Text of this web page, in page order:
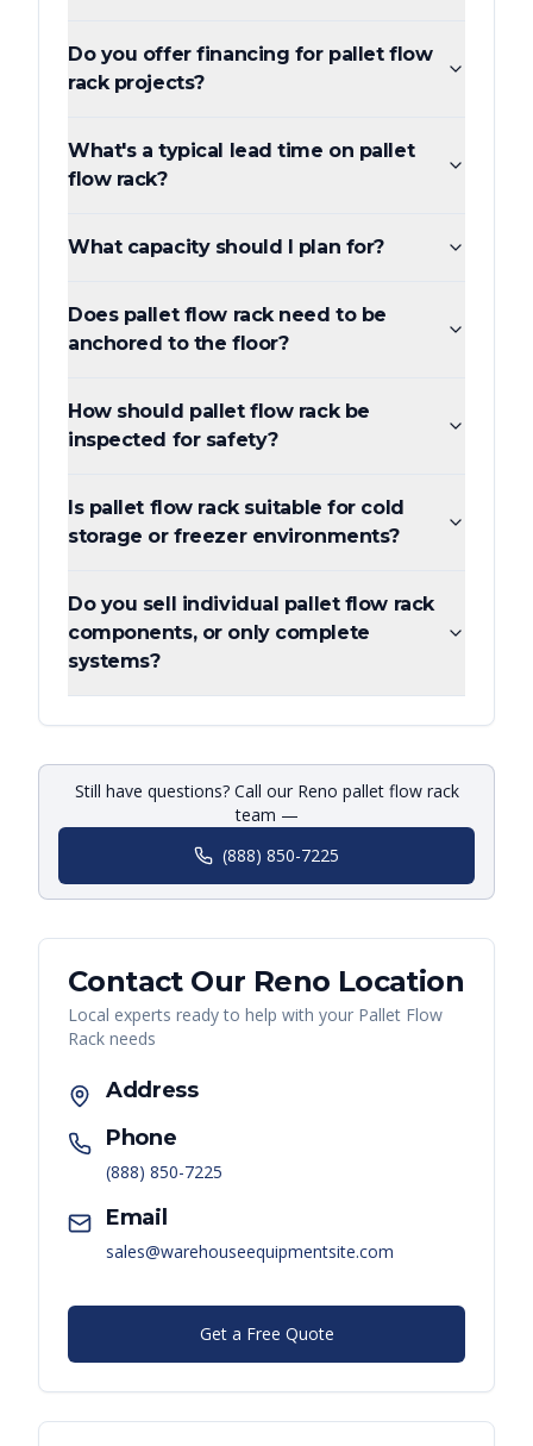
Do you offer financing for pallet flow
rack projects?
What's a typical lead time on pallet
flow rack?
What capacity should I plan for?
Does pallet flow rack need to be
anchored to the floor?
How should pallet flow rack be
inspected for safety?
Is pallet flow rack suitable for cold
storage or freezer environments?
Do you sell individual pallet flow rack
components, or only complete
systems?
Still have questions? Call our Reno pallet flow rack
team —
(888) 850-7225
Contact Our Reno Location
Local experts ready to help with your Pallet Flow
Rack needs
Address
Phone
(888) 850-7225
Email
sales@warehouseequipmentsite.com
Get a Free Quote